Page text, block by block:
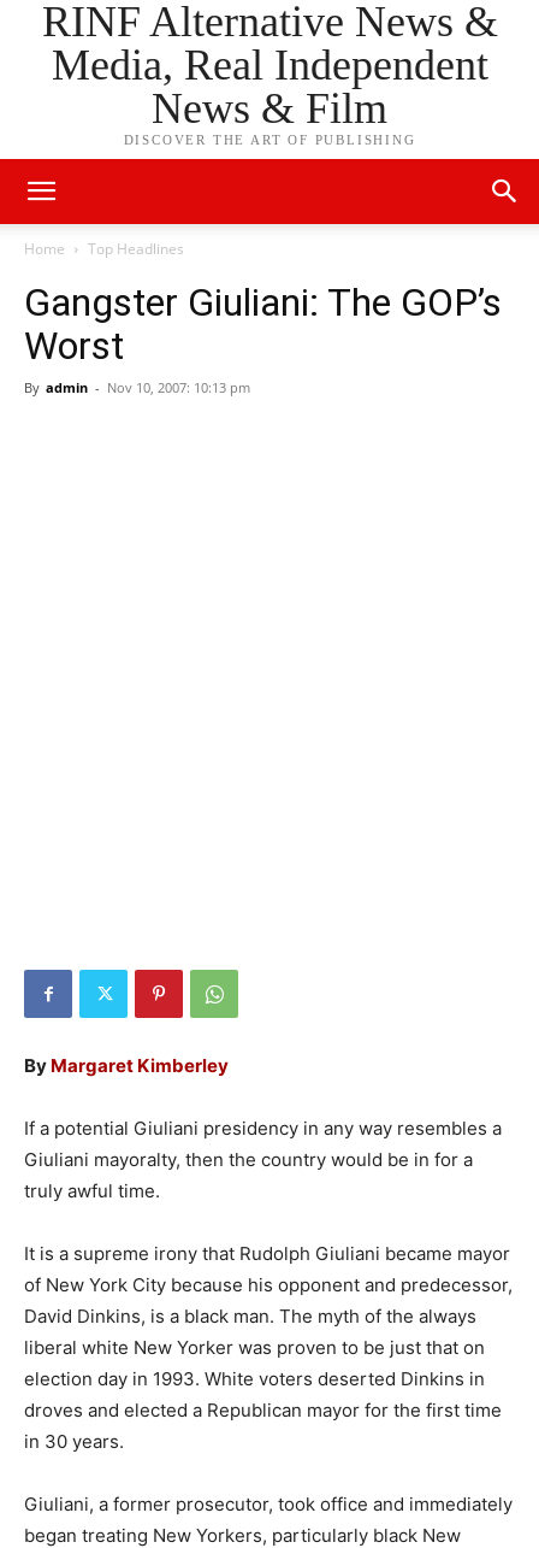
RINF Alternative News &
Media, Real Independent
News & Film
DISCOVER THE ART OF PUBLISHING
Home Top Headlines
Gangster Giuliani: The GOP’s
Worst
By admin - Nov 10, 2007: 10:13 pm
By Margaret Kimberley
If a potential Giuliani presidency in any way resembles a
Giuliani mayoralty, then the country would be in for a
truly awful time.
It is a supreme irony that Rudolph Giuliani became mayor
of New York City because his opponent and predecessor,
David Dinkins, is a black man. The myth of the always
liberal white New Yorker was proven to be just that on
election day in 1993. White voters deserted Dinkins in
droves and elected a Republican mayor for the first time
in 30 years.
Giuliani, a former prosecutor, took office and immediately
began treating New Yorkers, particularly black New